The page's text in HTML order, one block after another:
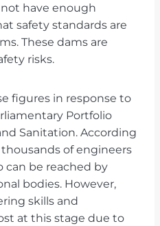
have enough
safety standards are
These dams are
risks.
figures in response to
Portfolio
Sanitation. According
of engineers
can be reached by
bodies. However,
skills and
at this stage due to